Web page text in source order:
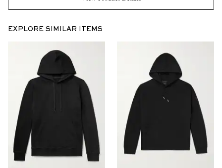
EXPLORE SIMILAR ITEMS